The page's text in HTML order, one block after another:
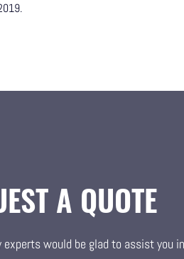
A QUOTE
experts would be glad to assist you